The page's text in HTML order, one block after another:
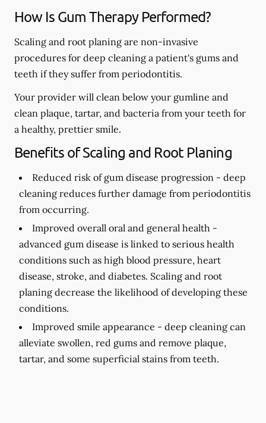
How Is Gum Therapy Performed?
Scaling and root planing are non-invasive
procedures for deep cleaning a patient's gums and
teeth if they suffer from periodontitis.
Your provider will clean below your gumline and
clean plaque, tartar, and bacteria from your teeth for
a healthy, prettier smile.
Benefits of Scaling and Root Planing
Reduced risk of gum disease progression - deep
cleaning reduces further damage from periodontitis
from occurring.
Improved overall oral and general health -
advanced gum disease is linked to serious health
conditions such as high blood pressure, heart
disease, stroke, and diabetes. Scaling and root
planing decrease the likelihood of developing these
conditions.
Improved smile appearance - deep cleaning can
alleviate swollen, red gums and remove plaque,
tartar, and some superficial stains from teeth.